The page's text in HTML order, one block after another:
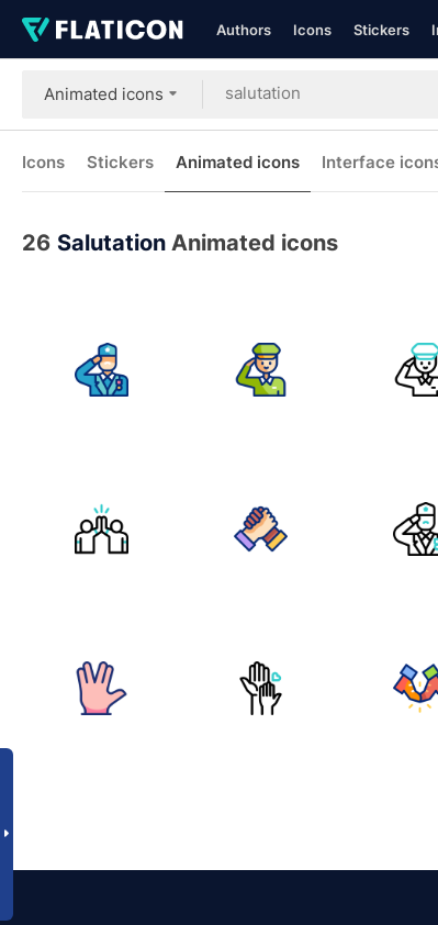
Authors Icons Stickers
Animated icons
Icons Stickers Animated icons Interface
26 Salutation Animated icons